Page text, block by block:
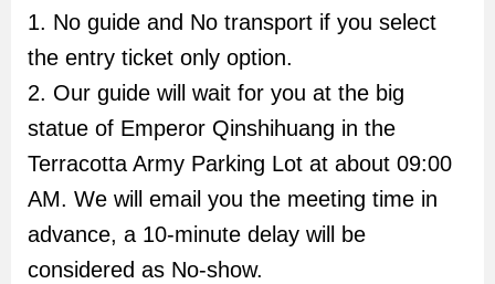
1. No guide and No transport if you select
the entry ticket only option.
2. Our guide will wait for you at the big
statue of Emperor Qinshihuang in the
Terracotta Army Parking Lot at about 09:00
AM. We will email you the meeting time in
advance, a 10-minute delay will be
considered as No-show.